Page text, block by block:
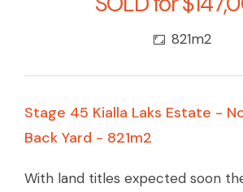
821m2
Stage 45 Kialla Laks Estate -
Back Yard - 821m2
With land titles expected soon